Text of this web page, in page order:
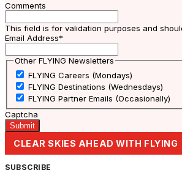
Comments
This field is for validation purposes and
Email Address*
Other FLYING Newsletters
FLYING Careers (Mondays)
FLYING Destinations (Wednesdays)
FLYING Partner Emails (Occasionally)
Captcha
CLEAR SKIES AHEAD WITH FLYING
SUBSCRIBE